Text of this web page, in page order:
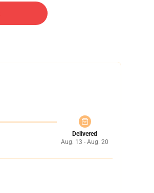
Delivered
Aug. 13 - Aug. 20